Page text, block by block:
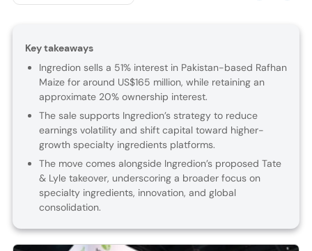
Key takeaways
Ingredion sells a 51% interest in Pakistan-based Rafhan
Maize for around US$165 million, while retaining an
approximate 20% ownership interest.
The sale supports Ingredion’s strategy to reduce
earnings volatility and shift capital toward higher-
growth specialty ingredients platforms.
The move comes alongside Ingredion’s proposed Tate
& Lyle takeover, underscoring a broader focus on
specialty ingredients, innovation, and global
consolidation.